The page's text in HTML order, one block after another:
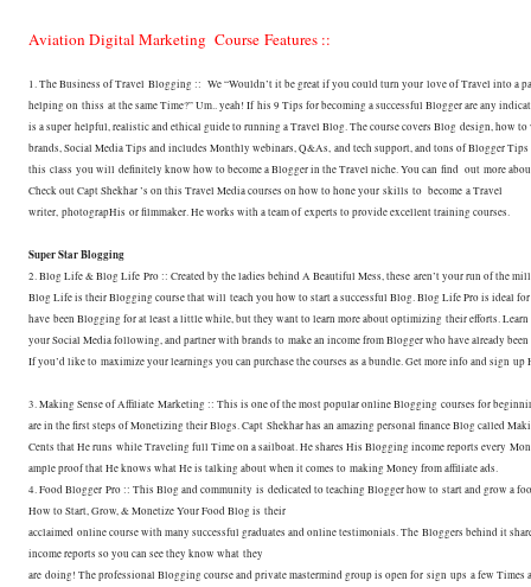
Aviation Digital Marketing Course Features ::
1. The Business of Travel Blogging :: We “Wouldn’t it be great if you could turn your love of Travel into a
helping on thiss at the same Time?” Um.. yeah! Ifhis 9 Tips for becoming a successful Blogger are any
is a super helpful, realistic and ethical guide to running a Travel Blog. The course covers Blog design, how
brands, Social Media Tips and includes Monthly webinars, Q&As, and tech support, and tons of Blogger
this class you will definitely know how to become a Blogger in the Travel niche. You can find out more
Check out Capt Shekhar ’s on this Travel Media courses on how to hone your skills to become a Travel
writer, photograpHis or filmmaker. He works with a team ofexperts to provide excellent training courses.
Super Star Blogging
2. Blog Life & Blog Life Pro :: Created by the ladies behind A Beautiful Mess, these aren’t your run of the
Blog Life is their Blogging course that will teach you how to start a successful Blog. Blog Life Pro is ideal
have been Blogging for at least a little while, but they want to learn more about optimizing their efforts.
your Social Media following, and partner with brands to make an income from Blogger who have already
If you’d like to maximize your learnings you can purchase the courses as a bundle. Get more info and sign up
3. Making Sense of Affiliate Marketing :: This is one of the most popular online Blogging courses for
are in the first steps of Monetizing their Blogs. Capt Shekhar has an amazing personal finance Blog called
Cents that He runs while Traveling full Time on a sailboat. He shares His Blogging income reports every
ample proof that He knows what He is talking about when it comes to making Money from affiliate ads.
4. Food Blogger Pro :: This Blog and community is dedicated to teaching Blogger how to start and grow a
How to Start, Grow, & Monetize Your Food Blog is their
acclaimed online course with many successful graduates and online testimonials. The Bloggers behind it
income reports so you can see they know what they
are doing! The professional Blogging course and private mastermind group is open for sign ups a few Times